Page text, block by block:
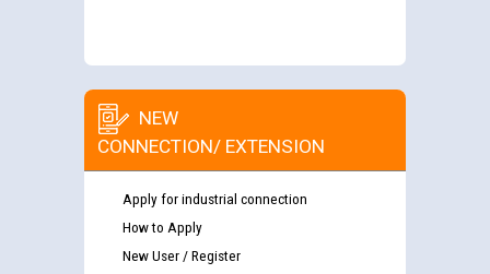
NEW
CONNECTION/ EXTENSION
Apply for industrial connection
How to Apply
New User / Register